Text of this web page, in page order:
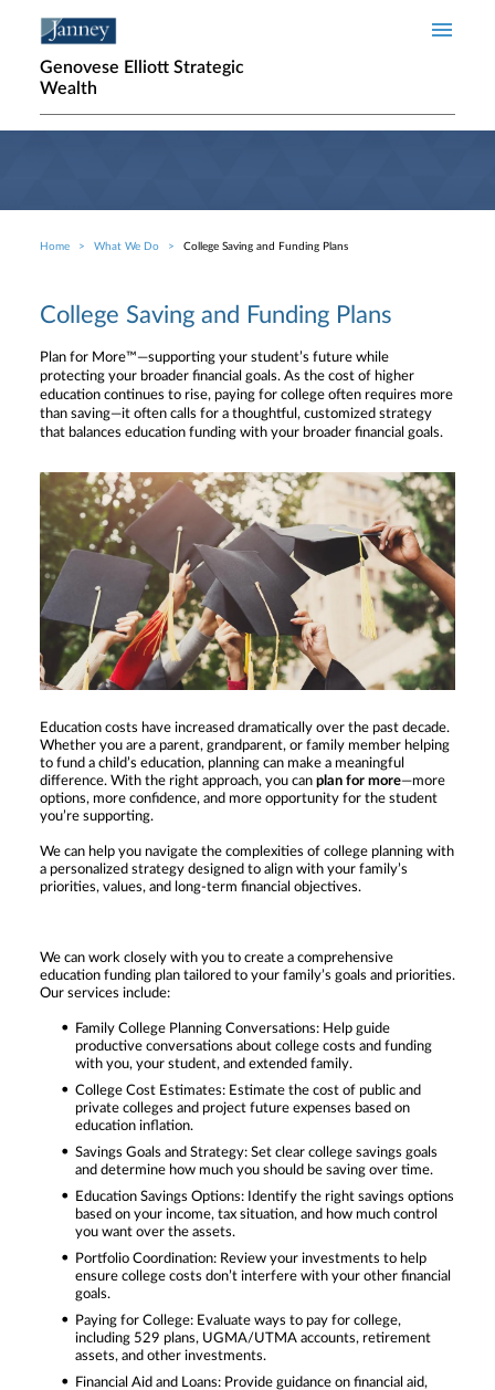
Genovese Elliott Strategic
Wealth
Breadcrumb
Home What We Do College Saving and Funding Plans
College Saving and Funding Plans
Plan for More™—supporting your student’s future while
protecting your broader financial goals. As the cost of higher
education continues to rise, paying for college often requires more
than saving—it often calls for a thoughtful, customized strategy
that balances education funding with your broader financial goals.
Education costs have increased dramatically over the past decade.
Whether you are a parent, grandparent, or family member helping
to fund a child’s education, planning can make a meaningful
difference. With the right approach, you can plan for more—more
options, more confidence, and more opportunity for the student
you’re supporting.
We can help you navigate the complexities of college planning with
a personalized strategy designed to align with your family’s
priorities, values, and long-term financial objectives.
We can work closely with you to create a comprehensive
education funding plan tailored to your family’s goals and priorities.
Our services include:
Family College Planning Conversations: Help guide
productive conversations about college costs and funding
with you, your student, and extended family.
College Cost Estimates: Estimate the cost of public and
private colleges and project future expenses based on
education inflation.
Savings Goals and Strategy: Set clear college savings goals
and determine how much you should be saving over time.
Education Savings Options: Identify the right savings options
based on your income, tax situation, and how much control
you want over the assets.
Portfolio Coordination: Review your investments to help
ensure college costs don’t interfere with your other financial
goals.
Paying for College: Evaluate ways to pay for college,
including 529 plans, UGMA/UTMA accounts, retirement
assets, and other investments.
Financial Aid and Loans: Provide guidance on financial aid,